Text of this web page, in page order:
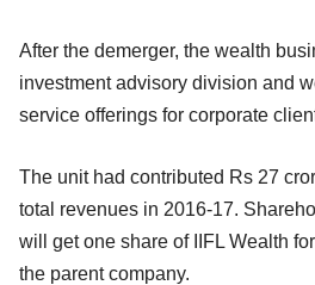
After the demerger, the wealth
investment advisory division and
service offerings for corporate
The unit had contributed Rs 27
total revenues in 2016-17.
will get one share of IIFL Wealth
the parent company.